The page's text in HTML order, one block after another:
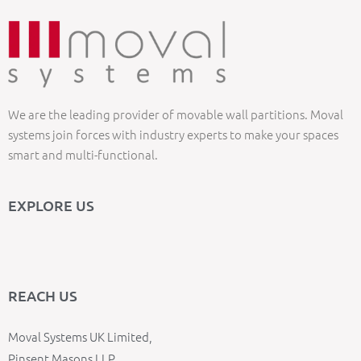
We are the leading provider of movable wall partitions. Moval
systems join forces with industry experts to make your spaces
smart and multi-functional.
EXPLORE US
REACH US
Moval Systems UK Limited,